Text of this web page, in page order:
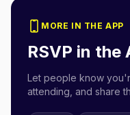
MORE IN THE APP
RSVP in the
Let people know
attending, and share